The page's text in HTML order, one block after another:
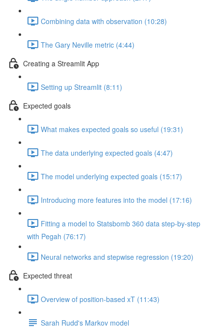
Combining data with observation (10:28)
The Gary Neville metric (4:44)
Creating a Streamlit App
Setting up Streamlit (8:11)
Expected goals
What makes expected goals so useful (19:31)
The data underlying expected goals (4:47)
The model underlying expected goals (15:17)
Introducing more features into the model (17:16)
Fitting a model to Statsbomb 360 data step-by-step
with Pegah (76:17)
Neural networks and stepwise regression (19:20)
Expected threat
Overview of position-based xT (11:43)
Sarah Rudd's Markov model